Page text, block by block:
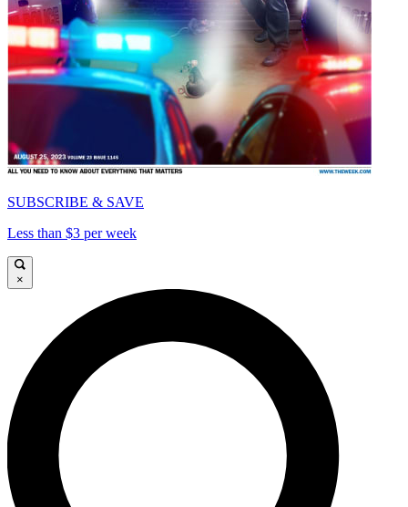
SUBSCRIBE & SAVE
Less than $3 per week
×